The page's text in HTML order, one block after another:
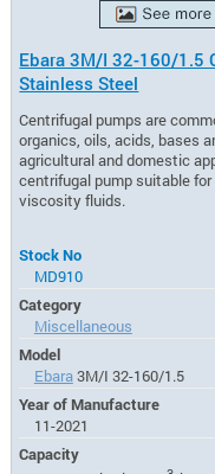
Ebara 3M/I 32-160/1.5
Stainless Steel
Centrifugal pumps are
organics, oils, acids, bases
agricultural and domestic
centrifugal pump suitable
viscosity fluids.
Stock No
MD910
Category
Miscellaneous
Model
Ebara3M/I 32-160/1.5
Year of Manufacture
11-2021
Capacity